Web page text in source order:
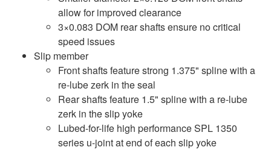
allow for improved clearance
3×0.083 DOM rear shafts ensure no critical
speed issues
Slip member
Front shafts feature strong 1.375" spline with a
re-lube zerk in the seal
Rear shafts feature 1.5" spline with a re-lube
zerk in the slip yoke
Lubed-for-life high performance SPL 1350
series u-joint at end of each slip yoke